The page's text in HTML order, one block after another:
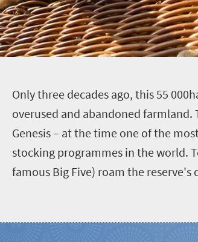
Only three decades ago, this 55
overused and abandoned farmland.
Genesis – at the time one of the
stocking programmes in the world.
famous Big Five) roam the reserve's